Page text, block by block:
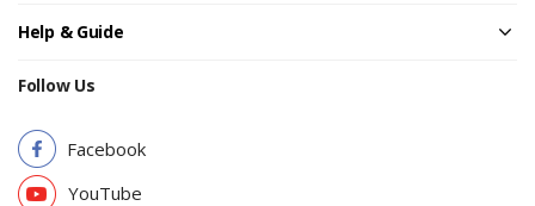
Help & Guide
Follow Us
Facebook
YouTube